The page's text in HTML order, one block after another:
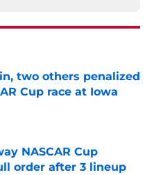
two others penalized
Cup race at Iowa
NASCAR Cup
order after 3 lineup